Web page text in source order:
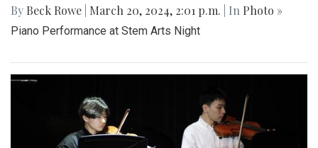
By Beck Rowe March 20, 2024, 2:01 p.m. | In Photo »
Piano Performance at Stem Arts Night